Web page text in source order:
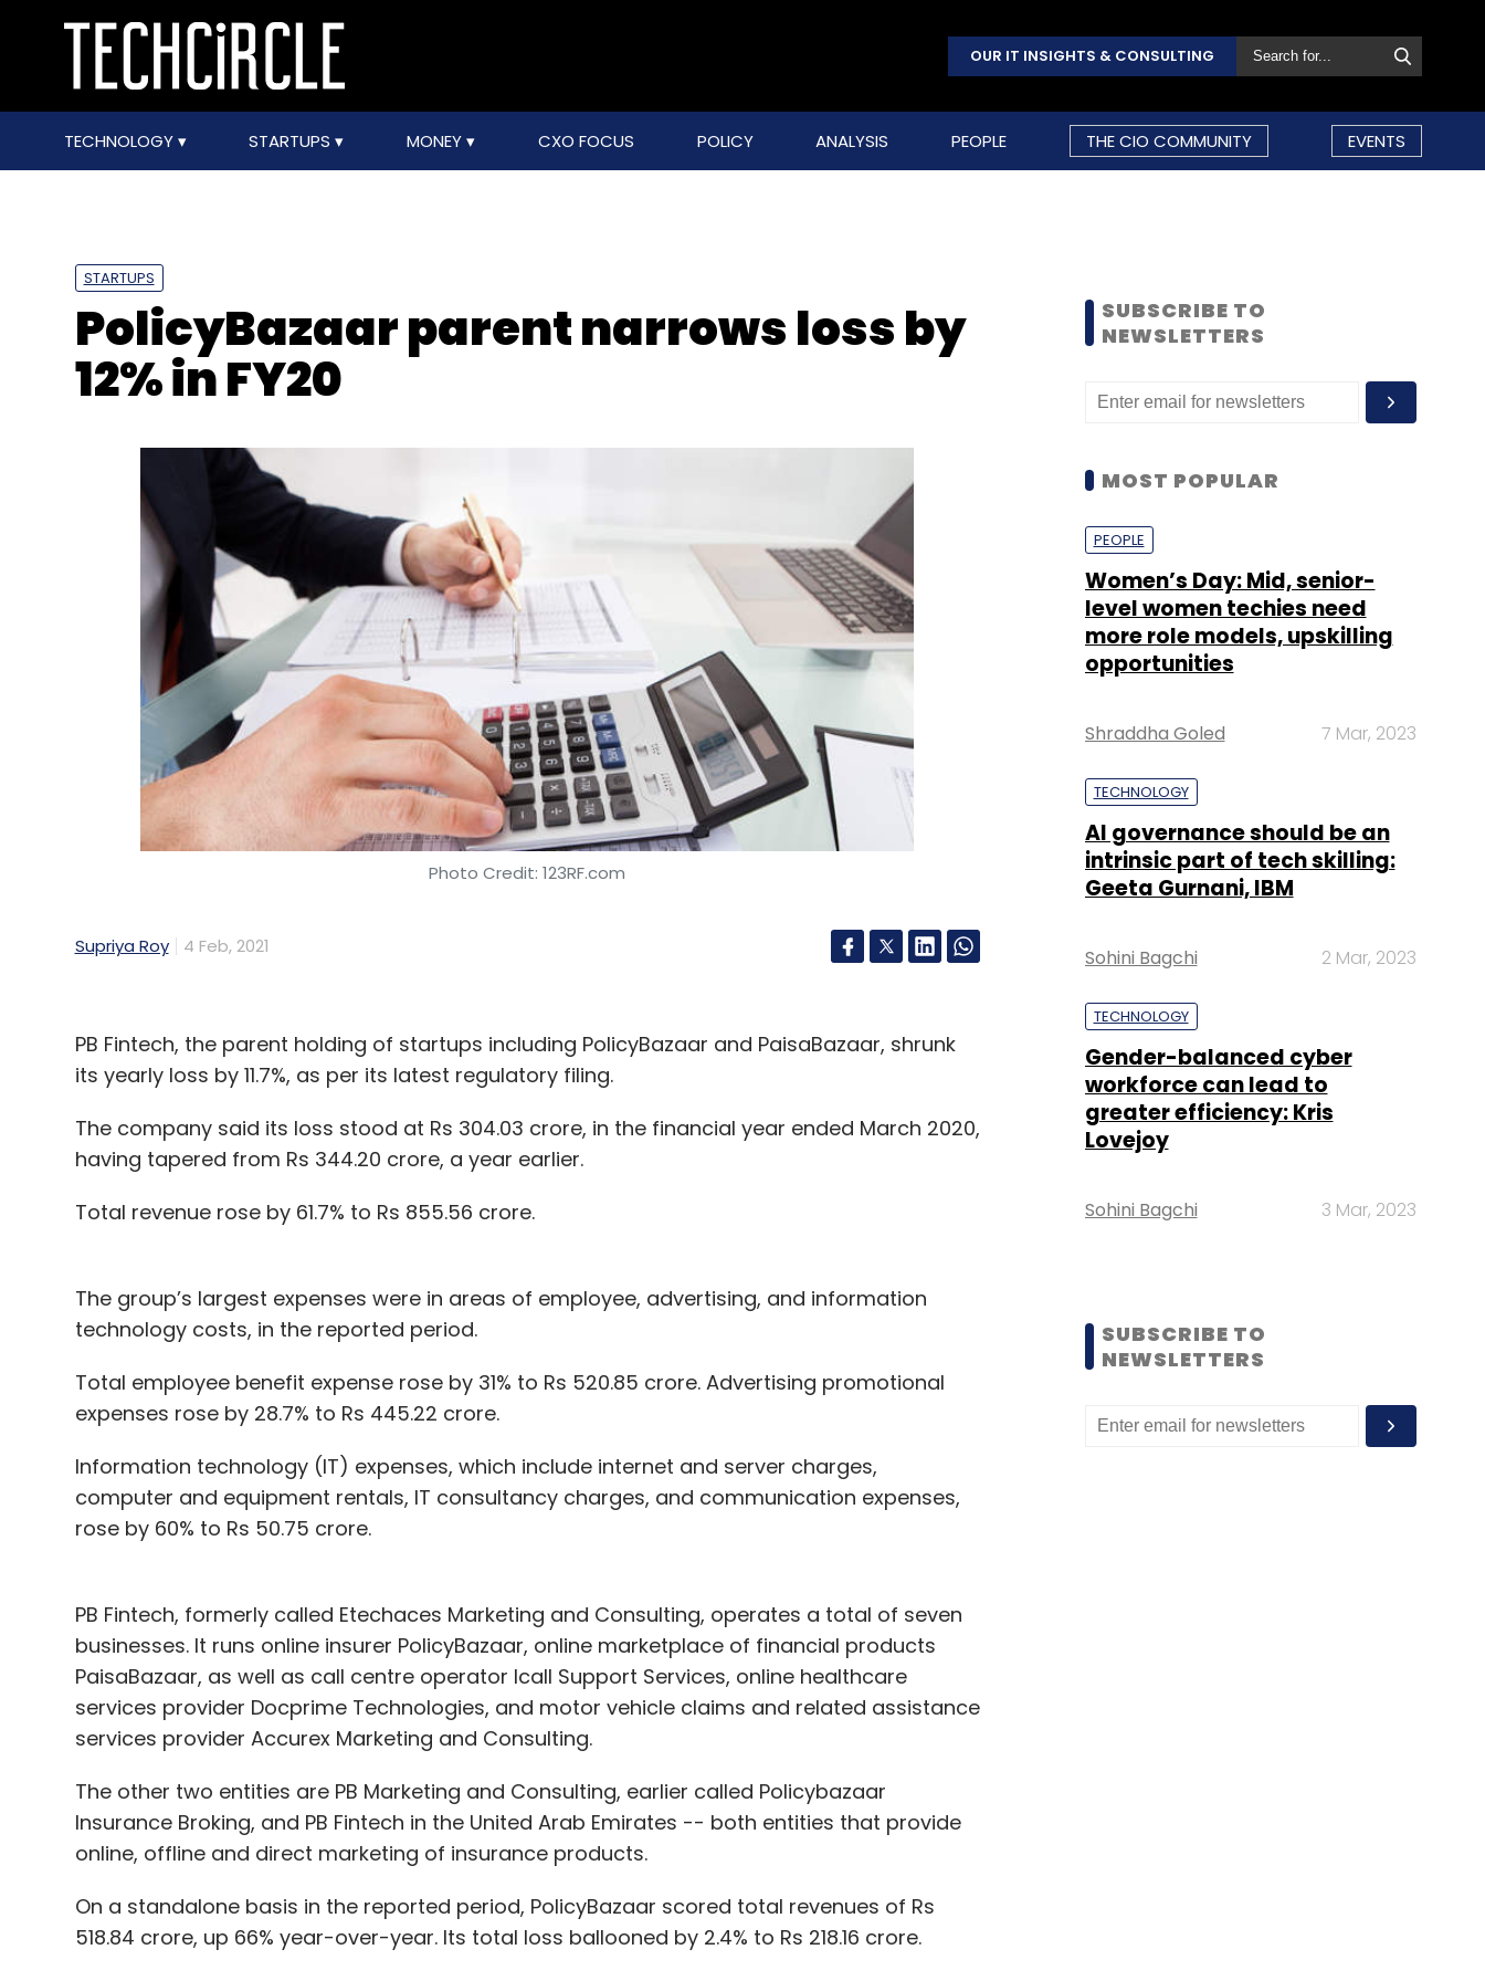
OUR IT INSIGHTS & CONSULTING
TECHNOLOGY STARTUPS MONEY CXO FOCUS POLICY ANALYSIS PEOPLE THE CIO COMMUNITY EVENTS
STARTUPS
PolicyBazaar parent narrows loss by
12% in FY20
Photo Credit: 123RF.com
Supriya Roy 4 Feb, 2021
PB Fintech, the parent holding of startups including PolicyBazaar and PaisaBazaar, shrunk
its yearly loss by 11.7%, as per its latest regulatory filing.
The company said its loss stood at Rs 304.03 crore, in the financial year ended March 2020,
having tapered from Rs 344.20 crore, a year earlier.
Total revenue rose by 61.7% to Rs 855.56 crore.
The group’s largest expenses were in areas of employee, advertising, and information
technology costs, in the reported period.
Total employee benefit expense rose by 31% to Rs 520.85 crore. Advertising promotional
expenses rose by 28.7% to Rs 445.22 crore.
Information technology (IT) expenses, which include internet and server charges,
computer and equipment rentals, IT consultancy charges, and communication expenses,
rose by 60% to Rs 50.75 crore.
PB Fintech, formerly called Etechaces Marketing and Consulting, operates a total of seven
businesses. It runs online insurer PolicyBazaar, online marketplace of financial products
PaisaBazaar, as well as call centre operator Icall Support Services, online healthcare
services provider Docprime Technologies, and motor vehicle claims and related assistance
services provider Accurex Marketing and Consulting.
The other two entities are PB Marketing and Consulting, earlier called Policybazaar
Insurance Broking, and PB Fintech in the United Arab Emirates -- both entities that provide
online, offline and direct marketing of insurance products.
On a standalone basis in the reported period, PolicyBazaar scored total revenues of Rs
518.84 crore, up 66% year-over-year. Its total loss ballooned by 2.4% to Rs 218.16 crore.
SUBSCRIBE TO
NEWSLETTERS
MOST POPULAR
PEOPLE
Women’s Day: Mid, senior-
level women techies need
more role models, upskilling
opportunities
Shraddha Goled 7 Mar, 2023
TECHNOLOGY
AI governance should be an
intrinsic part of tech skilling:
Geeta Gurnani, IBM
Sohini Bagchi 2 Mar, 2023
TECHNOLOGY
Gender-balanced cyber
workforce can lead to
greater efficiency: Kris
Lovejoy
Sohini Bagchi 3 Mar, 2023
SUBSCRIBE TO
NEWSLETTERS